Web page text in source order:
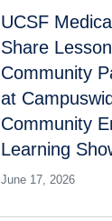
UCSF
Share
Community
at
Community
Learning
June 17, 2026